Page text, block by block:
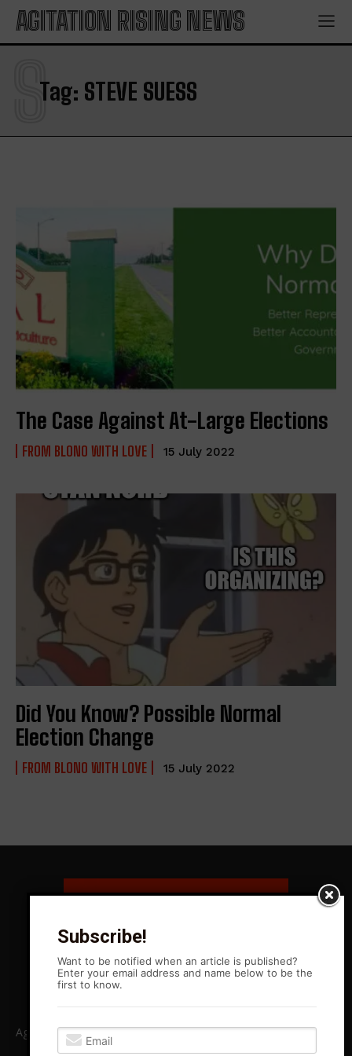
AGITATION RISING NEWS
Tag: STEVE SUESS
S
The Case Against At-Large Elections
FROM BLONO WITH LOVE 15 July 2022
Did You Know? Possible Normal
Election Change
FROM BLONO WITH LOVE 15 July 2022
Agitation Rising News is your premiere source for local, Leftist,
independent journalism in Central Illinois and beyond. ARN
Subscribe!
Want to be notified when an article is published?
Enter your email address and name below to be the
first to know.